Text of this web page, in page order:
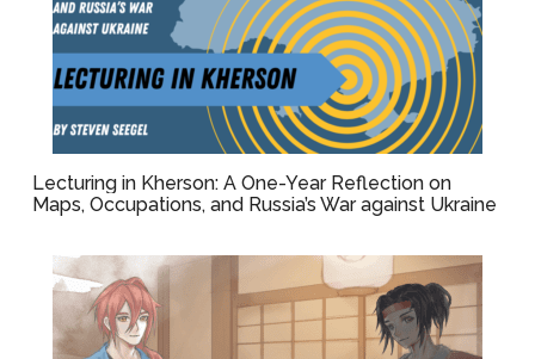
Lecturing in Kherson: A One-Year Reflection on
Maps, Occupations, and Russia’s War against Ukraine